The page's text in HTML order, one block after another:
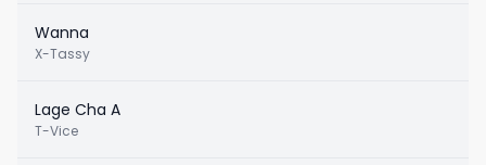
Wanna
X-Tassy
Lage Cha A
T-Vice